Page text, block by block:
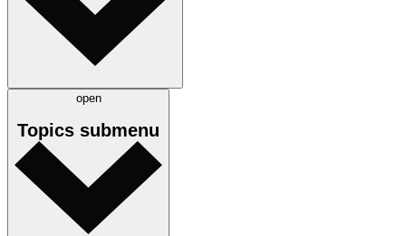
open
Topics submenu